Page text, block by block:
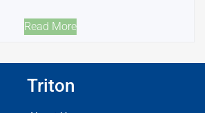
Read More
Triton